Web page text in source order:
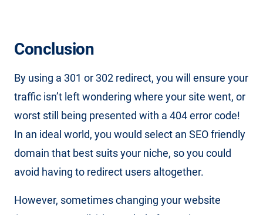
Conclusion
By using a 301 or 302 redirect, you will ensure your
traffic isn’t left wondering where your site went, or
worst still being presented with a 404 error code!
In an ideal world, you would select an SEO friendly
domain that best suits your niche, so you could
avoid having to redirect users altogether.
However, sometimes changing your website